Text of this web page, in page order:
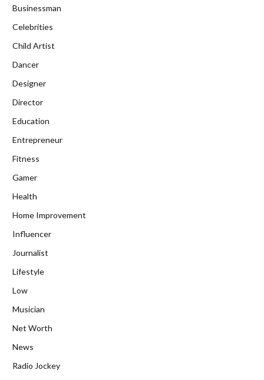
Businessman
Celebrities
Child Artist
Dancer
Designer
Director
Education
Entrepreneur
Fitness
Gamer
Health
Home Improvement
Influencer
Journalist
Lifestyle
Low
Musician
Net Worth
News
Radio Jockey